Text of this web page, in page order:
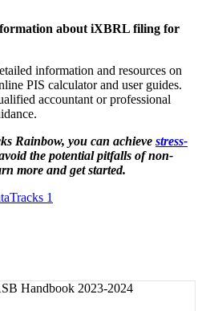
about iXBRL filing for
information and resources on
PIS calculator and user guides.
accountant or professional
Rainbow, you can achieve stress-
the potential pitfalls of non-
more and get started.